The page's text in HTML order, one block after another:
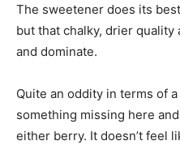
The sweetener does its
but that chalky, drier quality
and dominate.
Quite an oddity in terms of
something missing here
either berry. It doesn’t feel